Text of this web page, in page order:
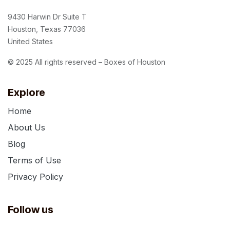
Explore
Home
About Us
Blog
Terms of Use
Privacy Policy
Follow us
9430 Harwin Dr Suite T
Houston, Texas 77036
United States
© 2025 All rights reserved – Boxes of Houston